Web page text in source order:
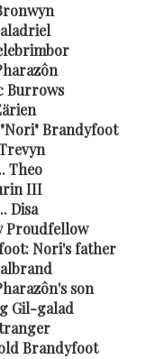
Burrows
Brandyfoot
Theo
III
Disa
Proudfellow
Nori's father
son
Gil-galad
Brandyfoot